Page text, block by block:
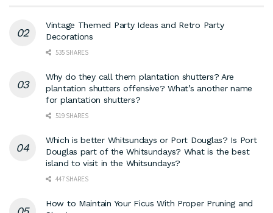
Vintage Themed Party Ideas and Retro Party
Decorations
535 SHARES
Why do they call them plantation shutters? Are
plantation shutters offensive? What’s another name
for plantation shutters?
519 SHARES
Which is better Whitsundays or Port Douglas? Is Port
Douglas part of the Whitsundays? What is the best
island to visit in the Whitsundays?
447 SHARES
How to Maintain Your Ficus With Proper Pruning and